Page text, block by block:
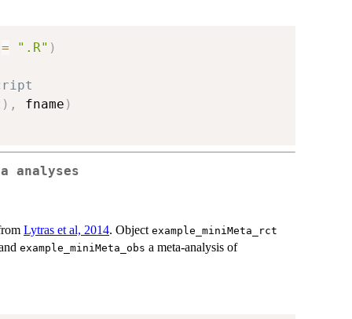
= ".R" )
) , fname )
analyses
Lytras et al, 2014. Object example_miniMeta_rct
example_miniMeta_obs a meta-analysis of